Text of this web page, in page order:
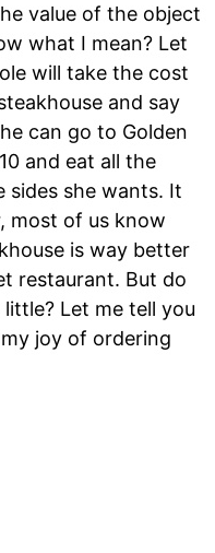
value of the object
what I mean? Let
will take the cost
and say
can go to Golden
and eat all the
sides she wants. It
most of us know
is way better
restaurant. But do
little? Let me tell you
joy of ordering